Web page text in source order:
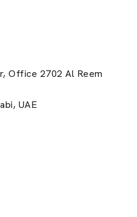
Office 2702 Al Reem
UAE